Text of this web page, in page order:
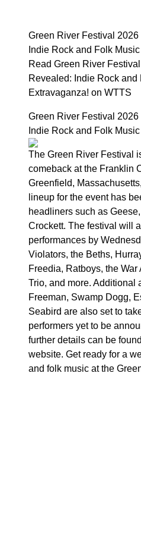
Green River Festival
Indie Rock and Folk
Read Green River
Revealed: Indie Rock and
Extravaganza! on WTTS
Green River Festival
Indie Rock and Folk
The Green River Festival
comeback at the Franklin
Greenfield,
lineup for the event has
headliners such as
Crockett. The festival will
performances by
Violators, the Beths,
Freedia, Ratboys, the War
Trio, and more. Additional
Freeman, Swamp Dogg,
Seabird are also set to
performers yet to be
further details can be
website. Get ready for a
and folk music at the